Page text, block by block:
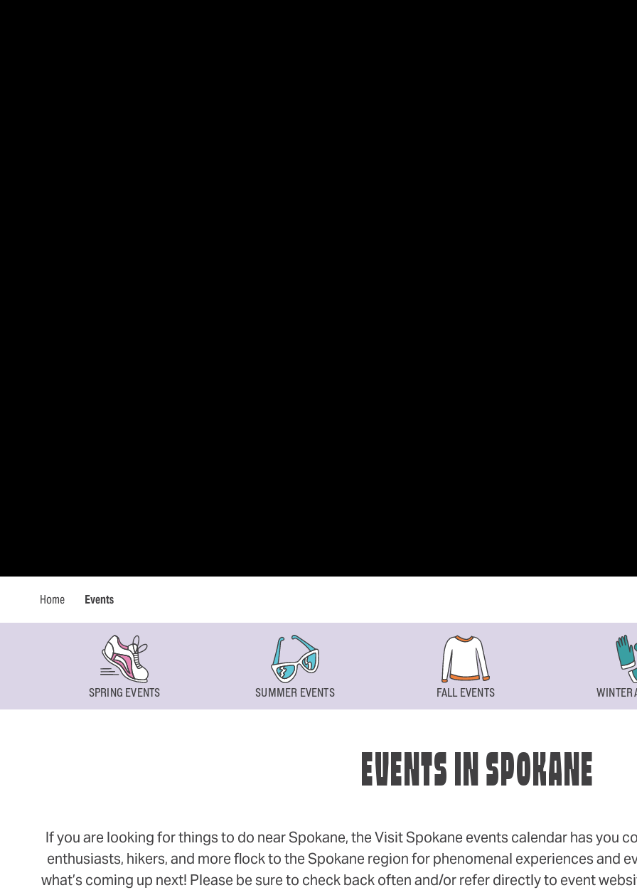
Home Events
SPRING EVENTS SUMMER EVENTS FALL EVENTS WINTER
EVENTS IN SPOKANE
If you are looking for things to do near Spokane, the Visit Spokane events calendar has you
enthusiasts, hikers, and more flock to the Spokane region for phenomenal experiences and
what’s coming up next! Please be sure to check back often and/or refer directly to event